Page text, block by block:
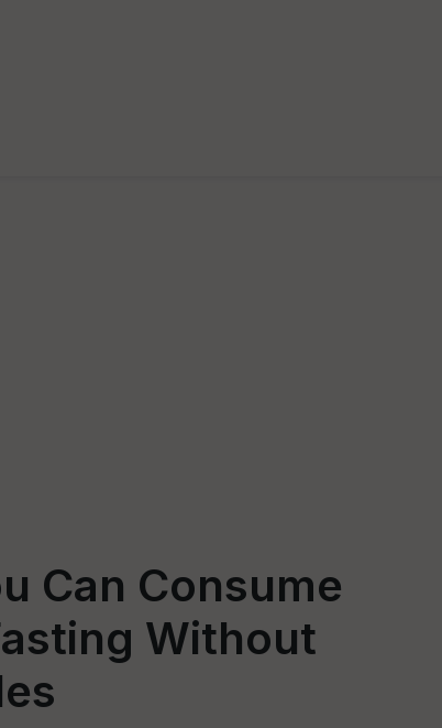
Can Consume
Without